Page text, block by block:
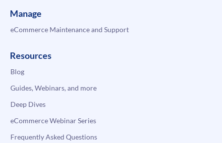
Manage
eCommerce Maintenance and Support
Resources
Blog
Guides, Webinars, and more
Deep Dives
eCommerce Webinar Series
Frequently Asked Questions